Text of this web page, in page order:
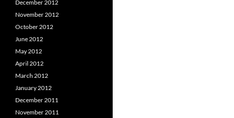
December 2012
November 2012
October 2012
June 2012
May 2012
April 2012
March 2012
January 2012
December 2011
November 2011